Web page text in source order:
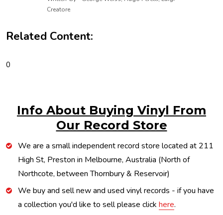
Creatore
Related Content:
0
Info About Buying Vinyl From
Our Record Store
We are a small independent record store located at 211
High St, Preston in Melbourne, Australia (North of
Northcote, between Thornbury & Reservoir)
We buy and sell new and used vinyl records - if you have
a collection you'd like to sell please click here.